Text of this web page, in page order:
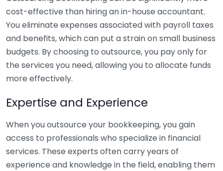
cost-effective than hiring an in-house accountant.
You eliminate expenses associated with payroll taxes
and benefits, which can put a strain on small business
budgets. By choosing to outsource, you pay only for
the services you need, allowing you to allocate funds
more effectively.
Expertise and Experience
When you outsource your bookkeeping, you gain
access to professionals who specialize in financial
services. These experts often carry years of
experience and knowledge in the field, enabling them